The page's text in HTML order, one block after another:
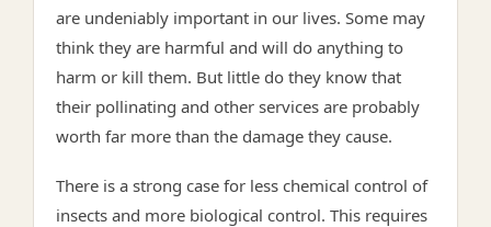
are undeniably important in our lives. Some may
think they are harmful and will do anything to
harm or kill them. But little do they know that
their pollinating and other services are probably
worth far more than the damage they cause.
There is a strong case for less chemical control of
insects and more biological control. This requires